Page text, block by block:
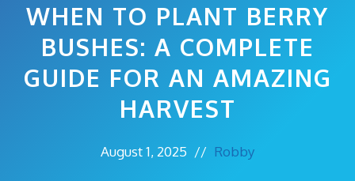
WHEN TO PLANT BERRY
BUSHES: A COMPLETE
GUIDE FOR AN AMAZING
HARVEST
August 1, 2025 // Robby